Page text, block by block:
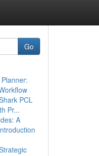
Go
PCL
Pr...
A